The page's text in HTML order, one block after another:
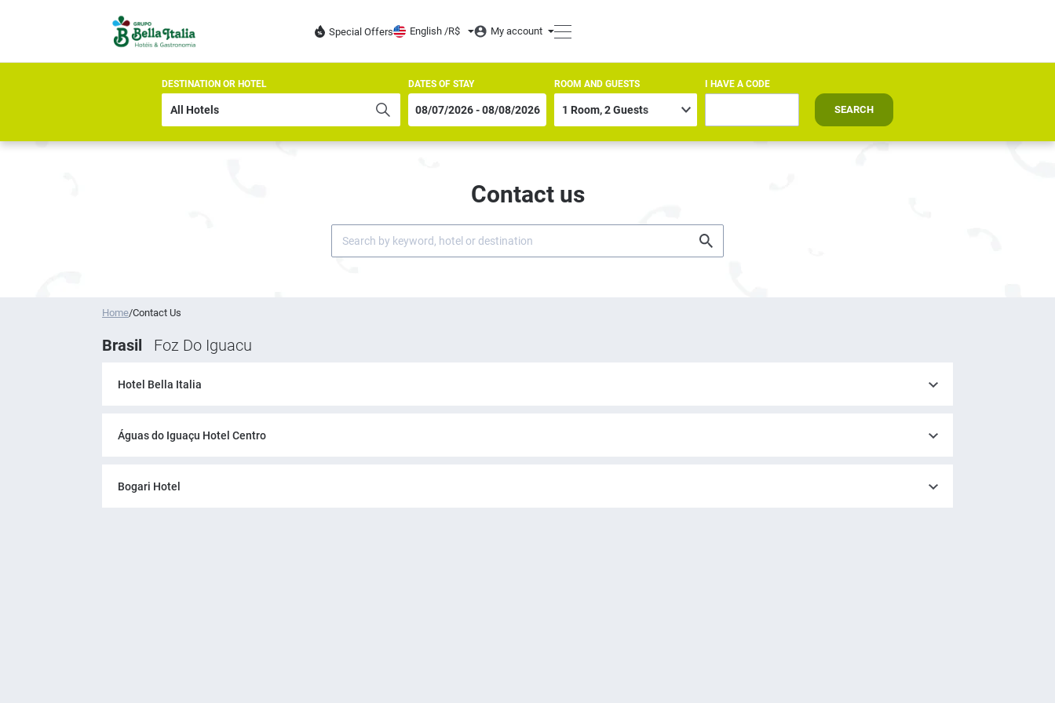
Special Offers English /R$ My account
DESTINATION OR HOTEL DATES OF STAY ROOM AND GUESTS I HAVE A CODE
SEARCH
Contact us
Home/Contact Us
Brasil Foz Do Iguacu
Hotel Bella Italia
Águas do Iguaçu Hotel Centro
Bogari Hotel